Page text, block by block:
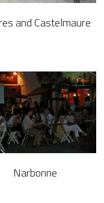
and Castelmaure
Narbonne